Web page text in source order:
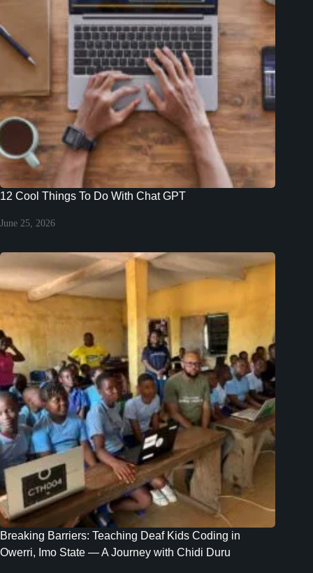
12 Cool Things To Do With Chat GPT
June 25, 2026
Breaking Barriers: Teaching Deaf Kids Coding in
Owerri, Imo State — A Journey with Chidi Duru